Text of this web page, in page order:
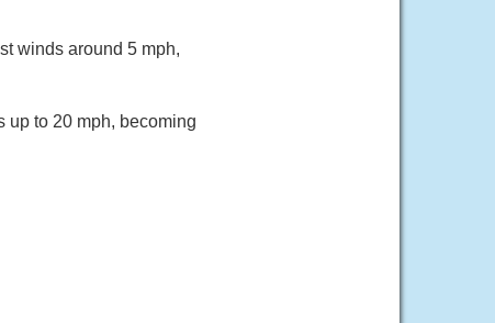
winds around 5 mph,
up to 20 mph, becoming